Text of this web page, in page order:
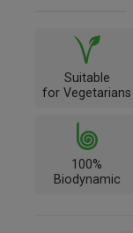
Suitable
for Vegetarians
100%
Biodynamic